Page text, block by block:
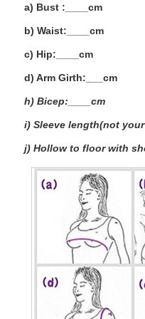
a) Bust :____cm
b) Waist:____cm
c) Hip:____cm
d) Arm Girth:___ cm
h) Bicep:____cm
i) Sleeve length(not
j) Hollow to floor with